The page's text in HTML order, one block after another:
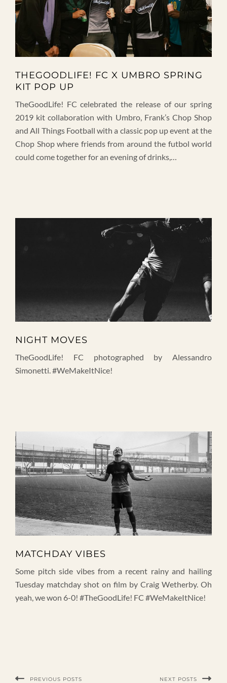
THEGOODLIFE! FC X UMBRO SPRING
KIT POP UP
TheGoodLife! FC celebrated the release of our spring
2019 kit collaboration with Umbro, Frank’s Chop Shop
and All Things Football with a classic pop up event at the
Chop Shop where friends from around the futbol world
could come together for an evening of drinks,…
NIGHT MOVES
TheGoodLife! FC photographed by Alessandro
Simonetti. #WeMakeItNice!
MATCHDAY VIBES
Some pitch side vibes from a recent rainy and hailing
Tuesday matchday shot on film by Craig Wetherby. Oh
yeah, we won 6-0! #TheGoodLife! FC #WeMakeItNice!
PREVIOUS POSTS NEXT POSTS